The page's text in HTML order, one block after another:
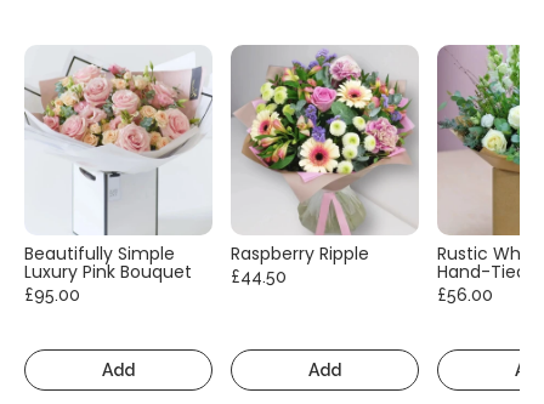
Beautifully Simple
Luxury Pink Bouquet
£95.00
Add
Raspberry Ripple
£44.50
Add
Rustic
Hand-Tied
£56.00